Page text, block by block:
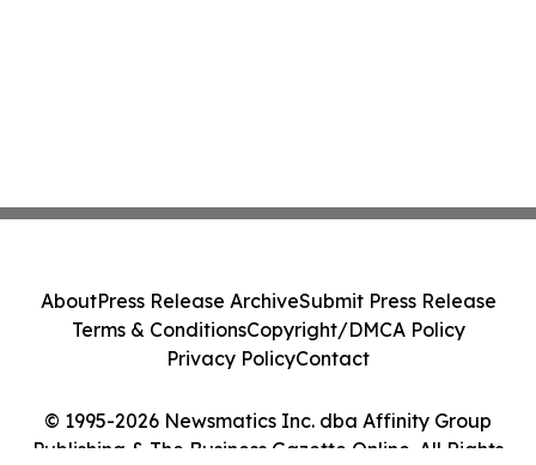
© 1995-2026 Newsmatics Inc. dba Affinity Group
Publishing & The Business Gazette Online. All Rights
AboutPress Release ArchiveSubmit Press Release
Terms & ConditionsCopyright/DMCA Policy
Privacy PolicyContact